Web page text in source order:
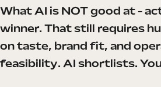
What AI is NOT good at -
winner. That still requires
on taste, brand fit, and
feasibility. AI shortlists.